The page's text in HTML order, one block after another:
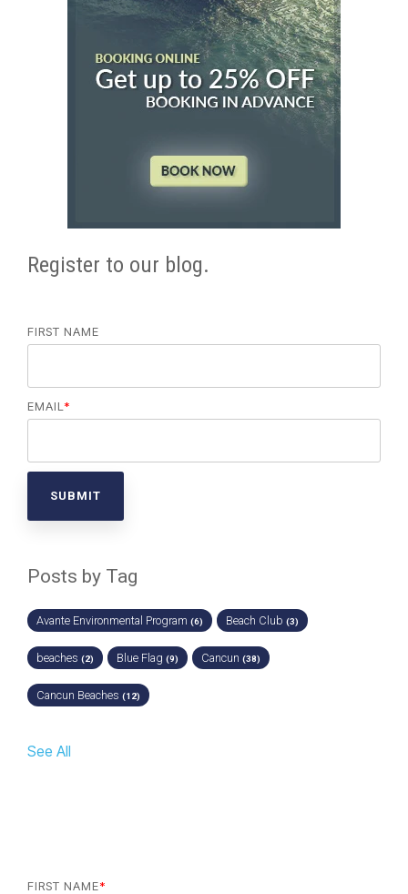
Register to our blog.
FIRST NAME
EMAIL *
Posts by Tag
Avante Environmental Program (6) Beach Club (3)
beaches (2) Blue Flag (9) Cancun (38)
Cancun Beaches (12)
See All
FIRST NAME*